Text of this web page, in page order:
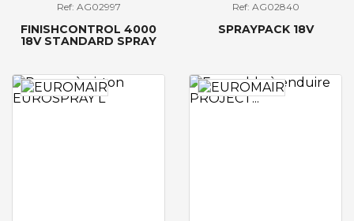
Ref: AG02997
FINISHCONTROL 4000
18V STANDARD SPRAY
Ref: AG02840
SPRAYPACK 18V